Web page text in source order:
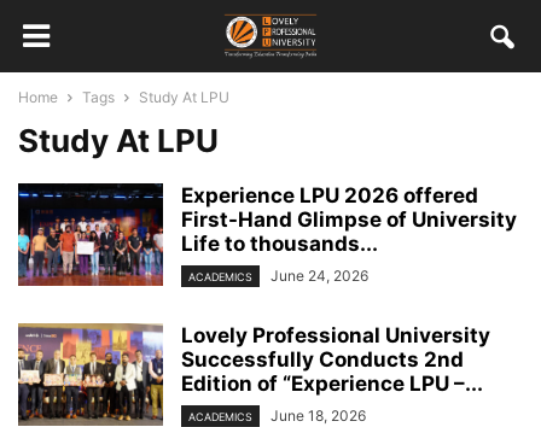
Home Tags Study At LPU
Study At LPU
Experience LPU 2026 offered
First-Hand Glimpse of University
Life to thousands...
ACADEMICS June 24, 2026
Lovely Professional University
Successfully Conducts 2nd
Edition of “Experience LPU –...
ACADEMICS June 18, 2026